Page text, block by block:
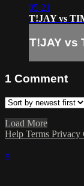
05:21
T!JAY vs
T!JAY vs
1 Comment
Load More
Help Terms Privacy
×